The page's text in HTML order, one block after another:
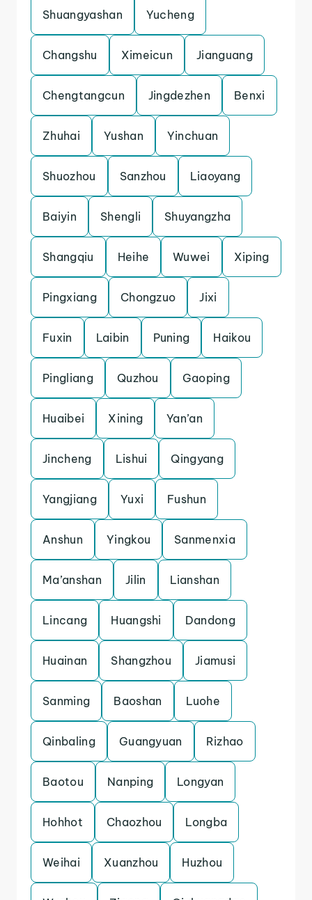
Shuangyashan Yucheng
Changshu Ximeicun Jianguang
Chengtangcun Jingdezhen Benxi
Zhuhai Yushan Yinchuan
Shuozhou Sanzhou Liaoyang
Baiyin Shengli Shuyangzha
Shangqiu Heihe Wuwei Xiping
Pingxiang Chongzuo Jixi
Fuxin Laibin Puning Haikou
Pingliang Quzhou Gaoping
Huaibei Xining Yan’an
Jincheng Lishui Qingyang
Yangjiang Yuxi Fushun
Anshun Yingkou Sanmenxia
Ma’anshan Jilin Lianshan
Lincang Huangshi Dandong
Huainan Shangzhou Jiamusi
Sanming Baoshan Luohe
Qinbaling Guangyuan Rizhao
Baotou Nanping Longyan
Hohhot Chaozhou Longba
Weihai Xuanzhou Huzhou